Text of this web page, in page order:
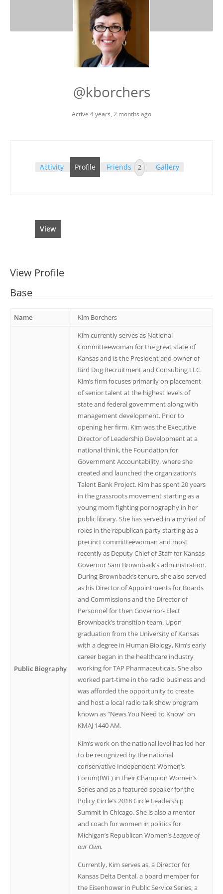
@kborchers
Active 4 years, 2 months ago
Activity Profile Friends 2 Gallery
View
View Profile
Base
Name Kim Borchers
Public Biography
Kim currently serves as National
Committeewoman for the great state of
Kansas and is the President and owner of
Bird Dog Recruitment and Consulting LLC.
Kim’s firm focuses primarily on placement
of senior talent at the highest levels of
state and federal government along with
management development. Prior to
opening her firm, Kim was the Executive
Director of Leadership Development at a
national think, the Foundation for
Government Accountability, where she
created and launched the organization’s
Talent Bank Project. Kim has spent 20 years
in the grassroots movement starting as a
young mom fighting pornography in her
public library. She has served in a myriad of
roles in the republican party starting as a
precinct committeewoman and most
recently as Deputy Chief of Staff for Kansas
Governor Sam Brownback’s administration.
During Brownback’s tenure, she also served
as his Director of Appointments for Boards
and Commissions and the Director of
Personnel for then Governor- Elect
Brownback’s transition team. Upon
graduation from the University of Kansas
with a degree in Human Biology, Kim’s early
career began in the healthcare industry
working for TAP Pharmaceuticals. She also
worked part-time in the radio business and
was afforded the opportunity to create
and host a local radio talk show program
known as “News You Need to Know” on
KMAJ 1440 AM.
Kim’s work on the national level has led her
to be recognized by the national
conservative Independent Women’s
Forum(IWF) in their Champion Women’s
Series and as a featured speaker for the
Policy Circle’s 2018 Circle Leadership
Summit in Chicago. She is also a mentor
and coach for women in politics for
Michigan’s Republican Women’sLeague of
our Own.
Currently, Kim serves as, a Director for
Kansas Delta Dental, a board member for
the Eisenhower in Public Service Series, a